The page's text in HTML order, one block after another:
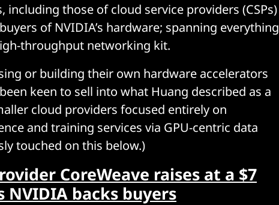
including those of cloud service providers (CSPs)
of NVIDIA’s hardware; spanning everything
throughput networking kit.
or building their own hardware accelerators
keen to sell into what Huang described as a
cloud providers focused entirely on
and training services via GPU-centric data
touched on this below.)
CoreWeave raises at a $7
backs buyers